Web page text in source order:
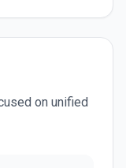
on unified